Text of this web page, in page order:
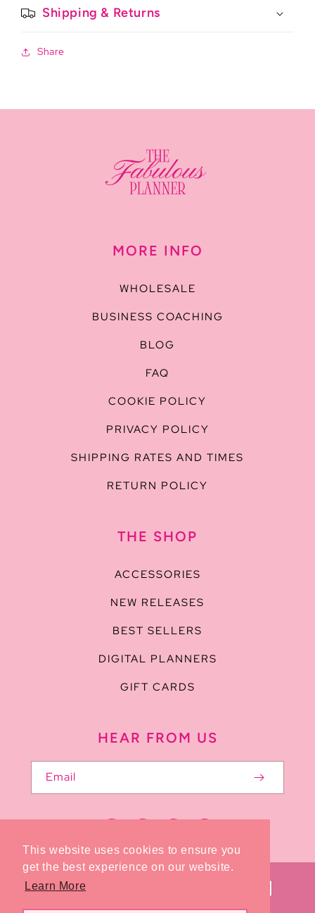
This website uses cookies to ensure you
get the best experience on our website.
Learn More
Shipping & Returns
Share
MORE INFO
WHOLESALE
BUSINESS COACHING
BLOG
FAQ
COOKIE POLICY
PRIVACY POLICY
SHIPPING RATES AND TIMES
RETURN POLICY
THE SHOP
ACCESSORIES
NEW RELEASES
BEST SELLERS
DIGITAL PLANNERS
GIFT CARDS
HEAR FROM US
Email
Payment